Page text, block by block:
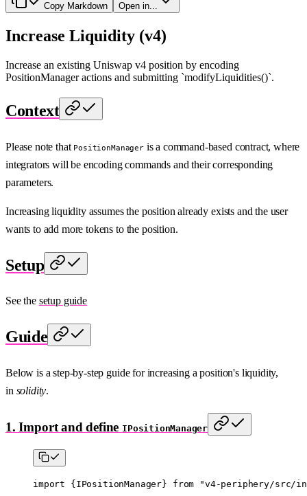
Copy Markdown Open in...
Increase Liquidity (v4)
Increase an existing Uniswap v4 position by encoding
PositionManager actions and submitting `modifyLiquidities()`.
Context
Please note that PositionManageris a command-based contract, where
integrators will be encoding commands and their corresponding
parameters.
Increasing liquidity assumes the position already exists and the user
wants to add more tokens to the position.
Setup
See the setup guide
Guide
Below is a step-by-step guide for increasing a position's liquidity,
in solidity.
1. Import and define IPositionManager
import {IPositionManager} from "v4-periphery/src/